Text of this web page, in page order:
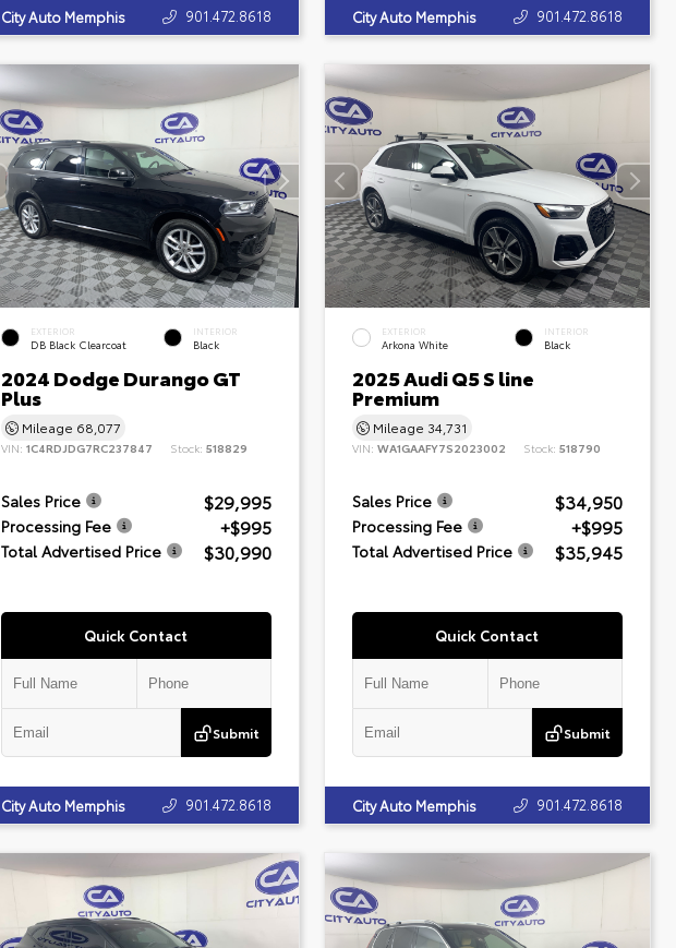
City Auto Memphis 901.472.8618 City Auto Memphis 901.472.8618
EXTERIOR
DB Black Clearcoat
INTERIOR
Black
2024 Dodge Durango GT
Plus
Mileage 68,077
VIN: 1C4RDJDG7RC237847 Stock: 518829
Sales Price $29,995
Processing Fee +$995
Total Advertised Price $30,990
Quick Contact
Submit
City Auto Memphis 901.472.8618
EXTERIOR
Arkona White
INTERIOR
Black
2025 Audi Q5 S line
Premium
Mileage 34,731
VIN:WA1GAAFY7S2023002 Stock:518790
Sales Price $34,950
Processing Fee +$995
Total Advertised Price $35,945
Quick Contact
Submit
City Auto Memphis 901.472.8618